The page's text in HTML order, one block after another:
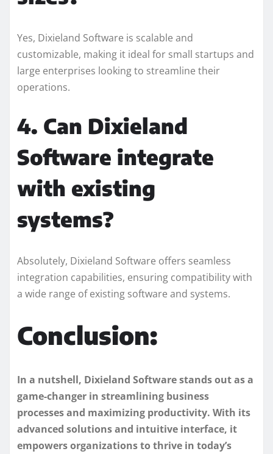
Yes, Dixieland Software is scalable and
customizable, making it ideal for small startups and
large enterprises looking to streamline their
operations.
4. Can Dixieland
Software integrate
with existing
systems?
Absolutely, Dixieland Software offers seamless
integration capabilities, ensuring compatibility with
a wide range of existing software and systems.
Conclusion:
In a nutshell, Dixieland Software stands out as a
game-changer in streamlining business
processes and maximizing productivity. With its
advanced solutions and intuitive interface, it
empowers organizations to thrive in today’s